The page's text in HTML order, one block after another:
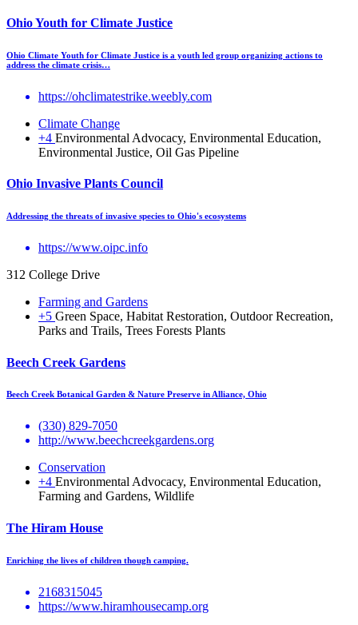
Ohio Youth for Climate Justice
Ohio Climate Youth for Climate Justice is a youth led group organizing actions to
address the climate crisis…
https://ohclimatestrike.weebly.com
Climate Change
+4 Environmental Advocacy, Environmental Education,
Environmental Justice, Oil Gas Pipeline
Ohio Invasive Plants Council
Addressing the threats of invasive species to Ohio's ecosystems
https://www.oipc.info
312 College Drive
Farming and Gardens
+5 Green Space, Habitat Restoration, Outdoor Recreation,
Parks and Trails, Trees Forests Plants
Beech Creek Gardens
Beech Creek Botanical Garden & Nature Preserve in Alliance, Ohio
(330) 829-7050
http://www.beechcreekgardens.org
Conservation
+4 Environmental Advocacy, Environmental Education,
Farming and Gardens, Wildlife
The Hiram House
Enriching the lives of children though camping.
2168315045
https://www.hiramhousecamp.org